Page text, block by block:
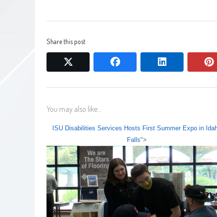
Share this post
facebook linkedin
You may also like...
ISU Disabilities Services Hosts First Summer Expo in
Falls">